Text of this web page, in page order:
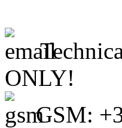
ONLY!
GSM: